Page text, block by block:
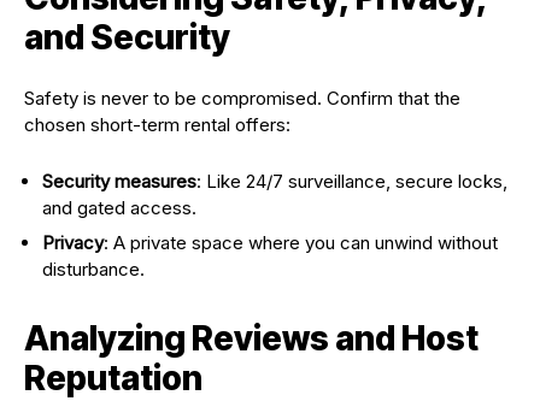
and Security
Safety is never to be compromised. Confirm that the
chosen short-term rental offers:
Security measures: Like 24/7 surveillance, secure locks,
and gated access.
Privacy: A private space where you can unwind without
disturbance.
Analyzing Reviews and Host
Reputation